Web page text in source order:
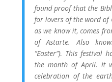
found proof that the
for lovers of the word of
as we know it, comes
of Astarte. Also
“Easter”). This festival
the month of April. It
celebration of the